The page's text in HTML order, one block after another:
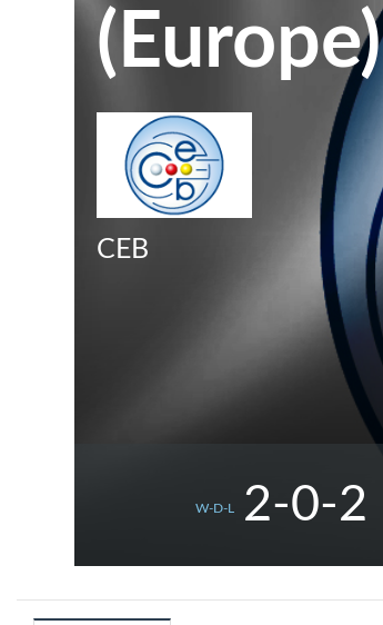
(Europe)
CEB
W-D-L 2-0-2